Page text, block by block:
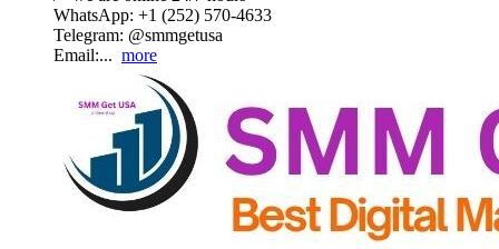
WhatsApp: +1 (252) 570-4633
Telegram: @smmgetusa
Email:... more